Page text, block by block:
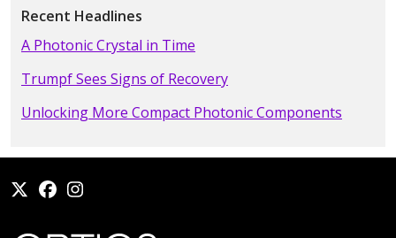
Recent Headlines
A Photonic Crystal in Time
Trumpf Sees Signs of Recovery
Unlocking More Compact Photonic Components